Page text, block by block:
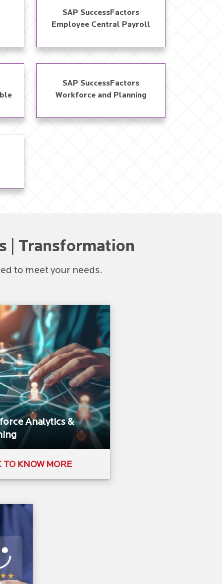
SAP SuccessFactors
Employee Central Payroll
SAP SuccessFactors
Workforce and Planning
| Transformation
to meet your needs.
Analytics &
TO KNOW MORE